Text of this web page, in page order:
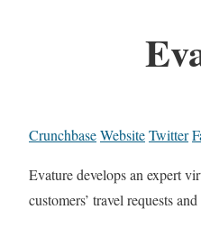
CrunchbaseWebsiteTwitter
Evature develops an expert
customers’ travel requests